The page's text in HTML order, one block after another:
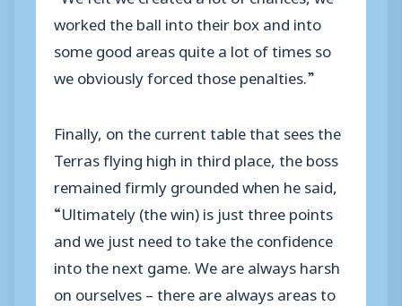
worked the ball into their box and into
some good areas quite a lot of times so
we obviously forced those penalties.”
Finally, on the current table that sees the
Terras flying high in third place, the boss
remained firmly grounded when he said,
“Ultimately (the win) is just three points
and we just need to take the confidence
into the next game. We are always harsh
on ourselves – there are always areas to